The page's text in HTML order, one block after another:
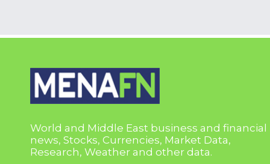
World and Middle East business and financial
news, Stocks, Currencies, Market Data,
Research, Weather and other data.